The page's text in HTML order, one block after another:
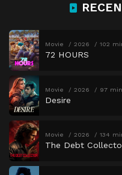
Movie 2026 102
72 HOURS
Movie 2026 97 min
Desire
Movie 2026 134
The Debt